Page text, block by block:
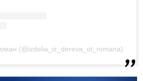
(@izdelia_iz_dereva_ot_romana)